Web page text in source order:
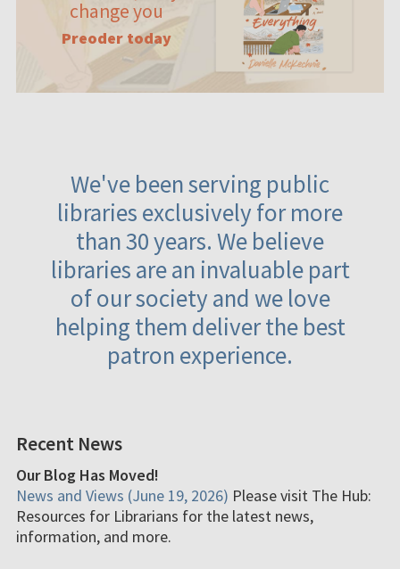
change you
Preoder today
We've been serving public
libraries exclusively for more
than 30 years. We believe
libraries are an invaluable part
of our society and we love
helping them deliver the best
patron experience.
Recent News
Our Blog Has Moved!
News and Views (June 19, 2026) Please visit The Hub:
Resources for Librarians for the latest news,
information, and more.